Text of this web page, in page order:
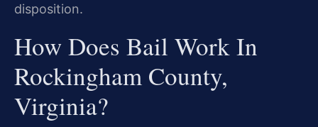
disposition.
How Does Bail Work In
Rockingham County,
Virginia?